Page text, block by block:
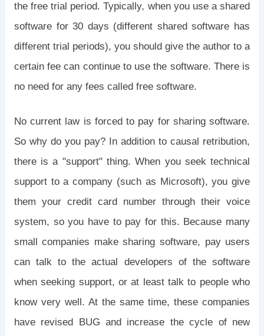
the free trial period. Typically, when you use a shared
software for 30 days (different shared software has
different trial periods), you should give the author to a
certain fee can continue to use the software. There is
no need for any fees called free software.
No current law is forced to pay for sharing software.
So why do you pay? In addition to causal retribution,
there is a "support" thing. When you seek technical
support to a company (such as Microsoft), you give
them your credit card number through their voice
system, so you have to pay for this. Because many
small companies make sharing software, pay users
can talk to the actual developers of the software
when seeking support, or at least talk to people who
know very well. At the same time, these companies
have revised BUG and increase the cycle of new